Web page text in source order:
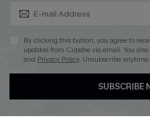
DOWNLOAD CUPSHE APP
By clicking this button, you agree to
updates from Cupshe via email. You
and Privacy Policy. Unsubscribe anytime.
SUBSCRIBE